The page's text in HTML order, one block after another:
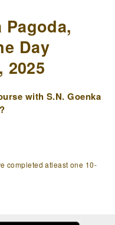
Day
2025
with S.N. Goenka
completed atleast one 10-